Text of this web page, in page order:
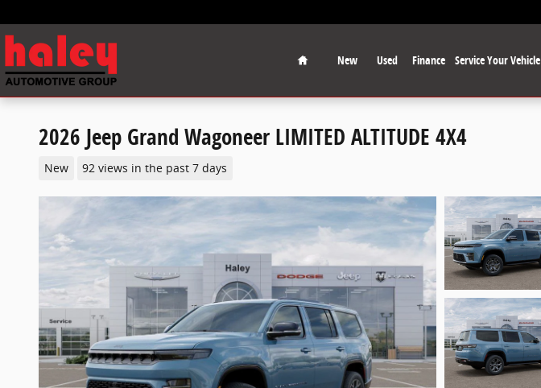
Home
New Used Finance Service Your Vehicle
2026 Jeep Grand Wagoneer LIMITED ALTITUDE 4X4
New 92 views in the past 7 days